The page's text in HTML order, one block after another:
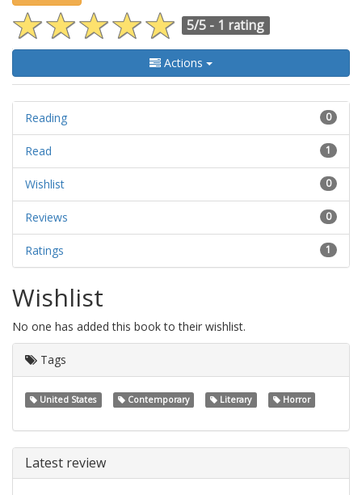
5/5 - 1 rating
Actions
0
Reading
1
Read
0
Wishlist
0
Reviews
1
Ratings
Wishlist
No one has added this book to their wishlist.
Tags
United States Contemporary Literary Horror
Latest review